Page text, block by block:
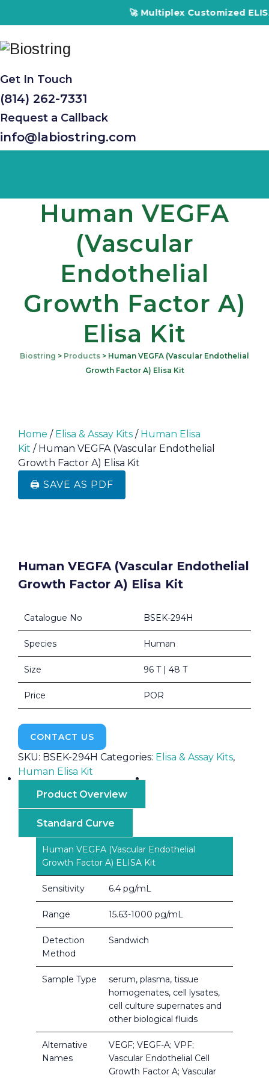
🚀 Multiplex Customized ELISA
Get In Touch
(814) 262-7331
Request a Callback
info@labiostring.com
Human VEGFA
(Vascular
Endothelial
Growth Factor A)
Elisa Kit
Biostring > Products > Human VEGFA (Vascular Endothelial
Growth Factor A) Elisa Kit
Home / Elisa & Assay Kits / Human Elisa
Kit / Human VEGFA (Vascular Endothelial
Growth Factor A) Elisa Kit
🖨️ SAVE AS PDF
Human VEGFA (Vascular Endothelial
Growth Factor A) Elisa Kit
Catalogue No BSEK-294H
Species Human
Size 96 T | 48 T
Price POR
CONTACT US
SKU: BSEK-294H Categories: Elisa & Assay Kits,
Human Elisa Kit
Product Overview
Standard Curve
Human VEGFA (Vascular Endothelial
Growth Factor A) ELISA Kit
Sensitivity 6.4 pg/mL
Range 15.63-1000 pg/mL
Detection
Method
Sandwich
Sample Type
serum, plasma, tissue
homogenates, cell lysates,
cell culture supernates and
other biological fluids
Alternative
Names
VEGF; VEGF-A; VPF;
Vascular Endothelial Cell
Growth Factor A; Vascular